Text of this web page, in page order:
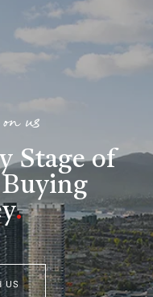
us
Stage of
.
US